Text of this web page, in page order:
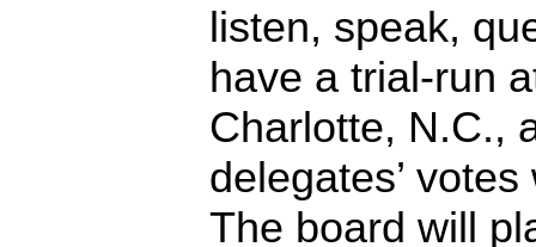
listen, speak,
have a trial-run
Charlotte, N.C.,
delegates’
The board will